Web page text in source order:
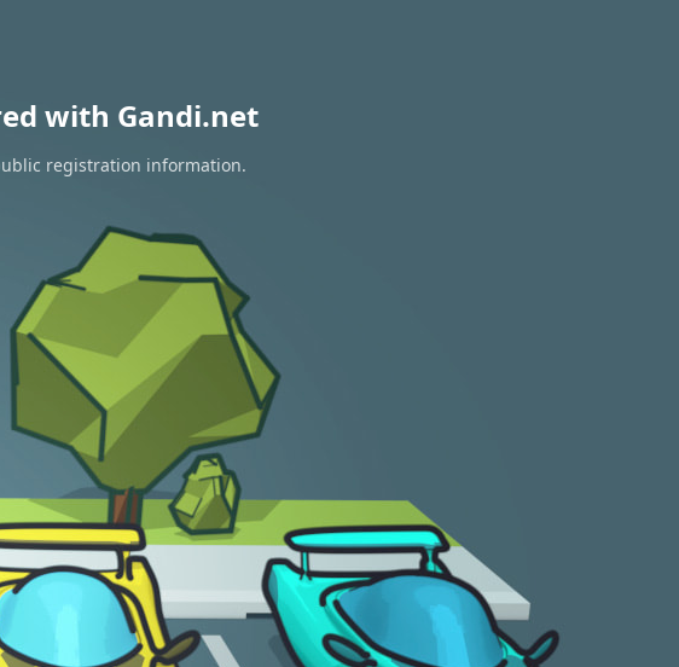
with Gandi.net
registration information.